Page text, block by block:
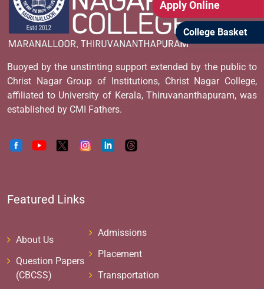
Apply Online
College Basket
Buoyed by the unstinting support extended by the public to
Christ Nagar Group of Institutions, Christ Nagar College,
affiliated to University of Kerala, Thiruvananthapuram, was
established by CMI Fathers.
Featured Links
About Us
Question Papers
(CBCSS)
Admissions
Placement
Transportation